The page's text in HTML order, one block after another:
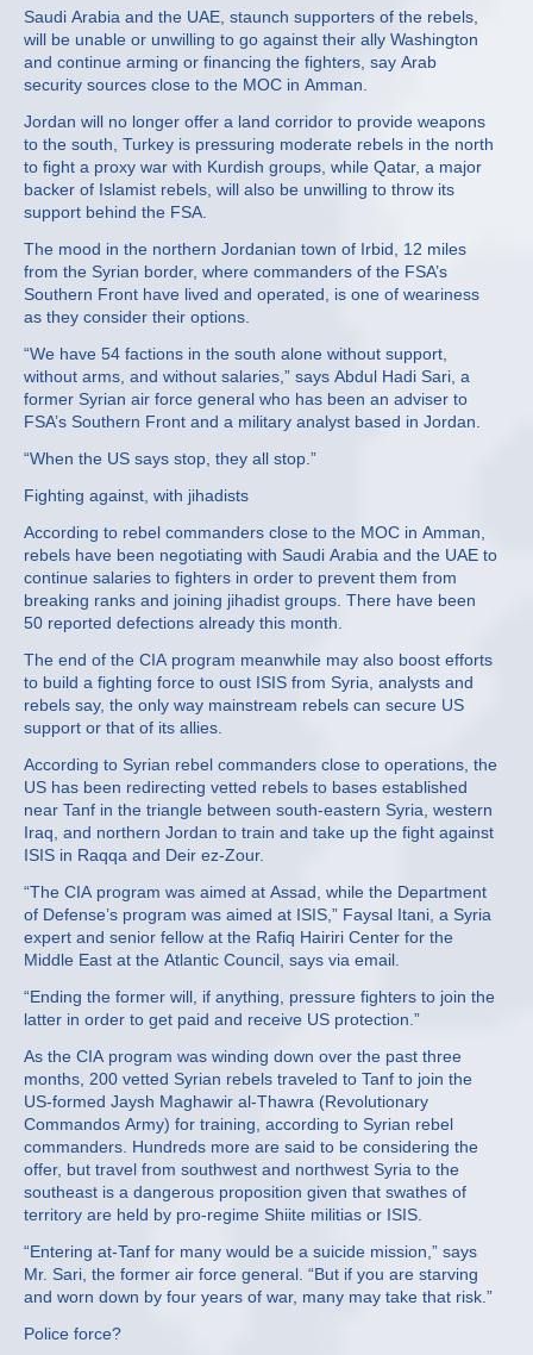
Saudi Arabia and the UAE, staunch supporters of the rebels,
will be unable or unwilling to go against their ally Washington
and continue arming or financing the fighters, say Arab
security sources close to the MOC in Amman.
Jordan will no longer offer a land corridor to provide weapons
to the south, Turkey is pressuring moderate rebels in the north
to fight a proxy war with Kurdish groups, while Qatar, a major
backer of Islamist rebels, will also be unwilling to throw its
support behind the FSA.
The mood in the northern Jordanian town of Irbid, 12 miles
from the Syrian border, where commanders of the FSA’s
Southern Front have lived and operated, is one of weariness
as they consider their options.
“We have 54 factions in the south alone without support,
without arms, and without salaries,” says Abdul Hadi Sari, a
former Syrian air force general who has been an adviser to
FSA’s Southern Front and a military analyst based in Jordan.
“When the US says stop, they all stop.”
Fighting against, with jihadists
According to rebel commanders close to the MOC in Amman,
rebels have been negotiating with Saudi Arabia and the UAE to
continue salaries to fighters in order to prevent them from
breaking ranks and joining jihadist groups. There have been
50 reported defections already this month.
The end of the CIA program meanwhile may also boost efforts
to build a fighting force to oust ISIS from Syria, analysts and
rebels say, the only way mainstream rebels can secure US
support or that of its allies.
According to Syrian rebel commanders close to operations, the
US has been redirecting vetted rebels to bases established
near Tanf in the triangle between south-eastern Syria, western
Iraq, and northern Jordan to train and take up the fight against
ISIS in Raqqa and Deir ez-Zour.
“The CIA program was aimed at Assad, while the Department
of Defense’s program was aimed at ISIS,” Faysal Itani, a Syria
expert and senior fellow at the Rafiq Hairiri Center for the
Middle East at the Atlantic Council, says via email.
“Ending the former will, if anything, pressure fighters to join the
latter in order to get paid and receive US protection.”
As the CIA program was winding down over the past three
months, 200 vetted Syrian rebels traveled to Tanf to join the
US-formed Jaysh Maghawir al-Thawra (Revolutionary
Commandos Army) for training, according to Syrian rebel
commanders. Hundreds more are said to be considering the
offer, but travel from southwest and northwest Syria to the
southeast is a dangerous proposition given that swathes of
territory are held by pro-regime Shiite militias or ISIS.
“Entering at-Tanf for many would be a suicide mission,” says
Mr. Sari, the former air force general. “But if you are starving
and worn down by four years of war, many may take that risk.”
Police force?